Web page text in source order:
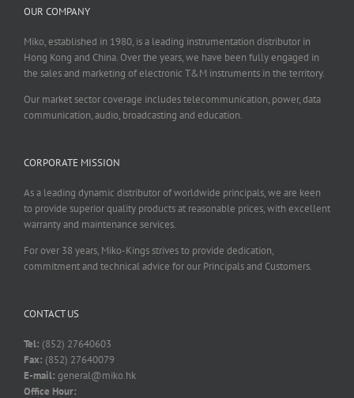
OUR COMPANY
Miko, established in 1980, is a leading instrumentation distributor in
Hong Kong and China. Over the years, we have been fully engaged in
the sales and marketing of electronic T&M instruments in the territory.
Our market sector coverage includes telecommunication, power, data
communication, audio, broadcasting and education.
CORPORATE MISSION
As a leading dynamic distributor of worldwide principals, we are keen
to provide superior quality products at reasonable prices, with excellent
warranty and maintenance services.
For over 38 years, Miko-Kings strives to provide dedication,
commitment and technical advice for our Principals and Customers.
CONTACT US
Tel: (852) 27640603
Fax: (852) 27640079
E-mail: general@miko.hk
Office Hour: